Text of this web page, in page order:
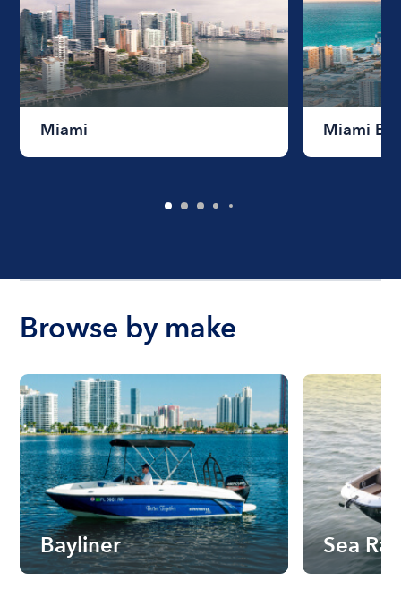
Miami Miami
Browse by make
Bayliner Sea Ray